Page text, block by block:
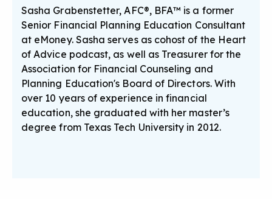
Sasha Grabenstetter, AFC®, BFA™ is a former
Senior Financial Planning Education Consultant
at eMoney. Sasha serves as cohost of the Heart
of Advice podcast, as well as Treasurer for the
Association for Financial Counseling and
Planning Education's Board of Directors. With
over 10 years of experience in financial
education, she graduated with her master’s
degree from Texas Tech University in 2012.